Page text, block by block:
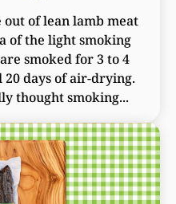
out of lean lamb meat
of the light smoking
smoked for 3 to 4
days of air-drying.
thought smoking...